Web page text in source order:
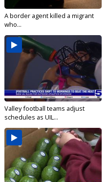
A border agent killed a migrant
who...
Valley football teams adjust
schedules as UIL...